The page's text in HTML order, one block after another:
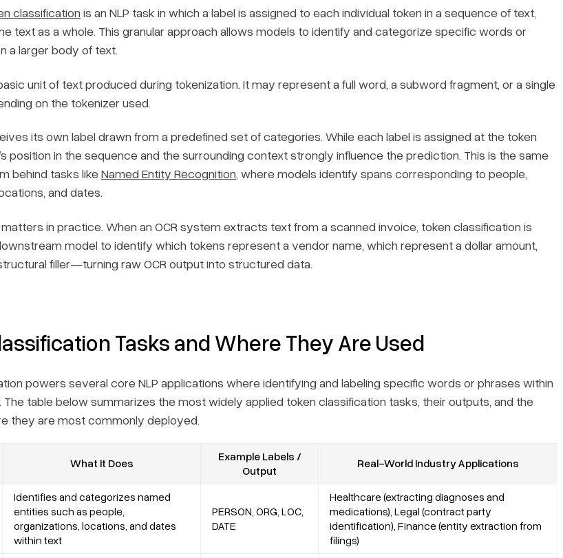
classification is an NLP task in which a label is assigned to each individual token in a sequence of text,
text as a whole. This granular approach allows models to identify and categorize specific words or
a larger body of text.
unit of text produced during tokenization. It may represent a full word, a subword fragment, or a single
on the tokenizer used.
its own label drawn from a predefined set of categories. While each label is assigned at the token
position in the sequence and the surrounding context strongly influence the prediction. This is the same
behind tasks likeNamed Entity Recognition, where models identify spans corresponding to people,
and dates.
in practice. When an OCR system extracts text from a scanned invoice, token classification is
model to identify which tokens represent a vendor name, which represent a dollar amount,
filler—turning raw OCR output into structured data.
Tasks and Where They Are Used
powers several core NLP applications where identifying and labeling specific words or phrases within
The table below summarizes the most widely applied token classification tasks, their outputs, and the
they are most commonly deployed.
What It Does
Example Labels /
Output
Real-World Industry Applications
Identifies and categorizes named
entities such as people,
organizations, locations, and dates
within text
PERSON, ORG, LOC,
DATE
Healthcare (extracting diagnoses and
medications), Legal (contract party
identification), Finance (entity extraction from
filings)